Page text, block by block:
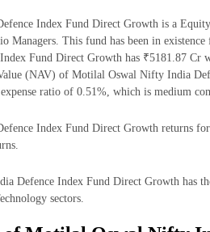
Index Fund Direct Growth is a
Managers. This fund has been in
Fund Direct Growth has ₹5181.87 Cr
(NAV) of Motilal Oswal Nifty India
ratio of 0.51%, which is medium
Index Fund Direct Growth returns
Defence Index Fund Direct Growth has
sectors.